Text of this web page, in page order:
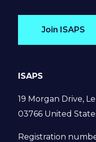
Join ISAPS
ISAPS
19 Morgan Drive,
03766 United
Registration